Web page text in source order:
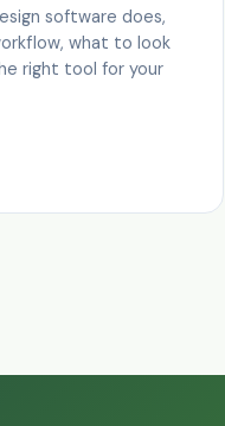
software does,
what to look
right tool for your